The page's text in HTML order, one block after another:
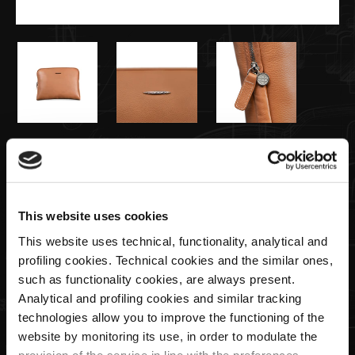
This website uses cookies
This website uses technical, functionality, analytical and
profiling cookies. Technical cookies and the similar ones,
such as functionality cookies, are always present.
Analytical and profiling cookies and similar tracking
technologies allow you to improve the functioning of the
website by monitoring its use, in order to modulate the
€165,00
Cantidad
AGREGAR AL CARRITO